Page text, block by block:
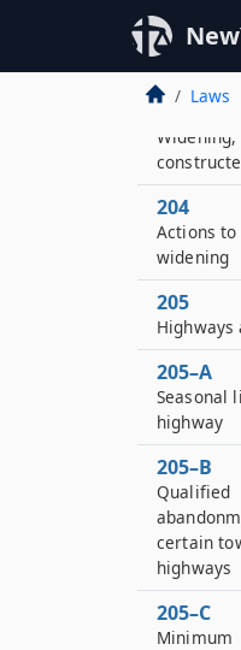
Laws
199
Widening
203
Widening,
204
Actions
widening
205
Highways
205–A
Seasonal
highway
205–B
Qualified
certain
highways
205–C
Minimum